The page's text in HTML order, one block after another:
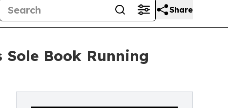
Share
Book Running